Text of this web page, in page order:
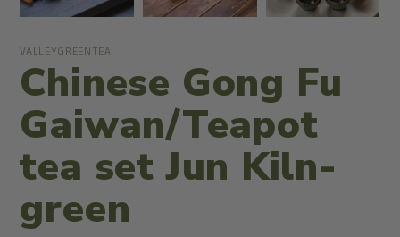
VALLEYGREENTEA
Chinese Gong Fu
Gaiwan/Teapot
tea set Jun Kiln-
green